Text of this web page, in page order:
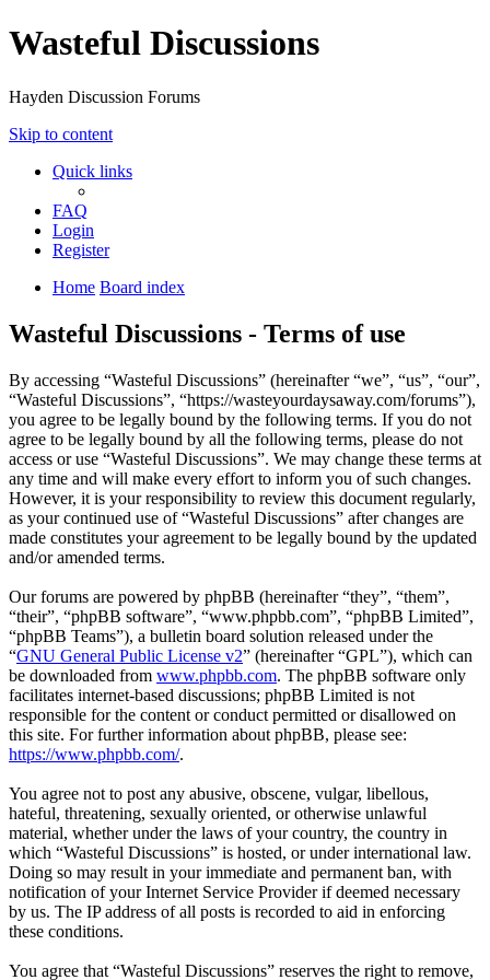
Wasteful Discussions
Hayden Discussion Forums
Skip to content
Quick links
FAQ
Login
Register
Home Board index
Wasteful Discussions - Terms of use
By accessing “Wasteful Discussions” (hereinafter “we”, “us”, “our”,
“Wasteful Discussions”, “https://wasteyourdaysaway.com/forums”),
you agree to be legally bound by the following terms. If you do not
agree to be legally bound by all the following terms, please do not
access or use “Wasteful Discussions”. We may change these terms at
any time and will make every effort to inform you of such changes.
However, it is your responsibility to review this document regularly,
as your continued use of “Wasteful Discussions” after changes are
made constitutes your agreement to be legally bound by the updated
and/or amended terms.
Our forums are powered by phpBB (hereinafter “they”, “them”,
“their”, “phpBB software”, “www.phpbb.com”, “phpBB Limited”,
“phpBB Teams”), a bulletin board solution released under the
“GNU General Public License v2” (hereinafter “GPL”), which can
be downloaded from www.phpbb.com. The phpBB software only
facilitates internet-based discussions; phpBB Limited is not
responsible for the content or conduct permitted or disallowed on
this site. For further information about phpBB, please see:
https://www.phpbb.com/.
You agree not to post any abusive, obscene, vulgar, libellous,
hateful, threatening, sexually oriented, or otherwise unlawful
material, whether under the laws of your country, the country in
which “Wasteful Discussions” is hosted, or under international law.
Doing so may result in your immediate and permanent ban, with
notification of your Internet Service Provider if deemed necessary
by us. The IP address of all posts is recorded to aid in enforcing
these conditions.
You agree that “Wasteful Discussions” reserves the right to remove,